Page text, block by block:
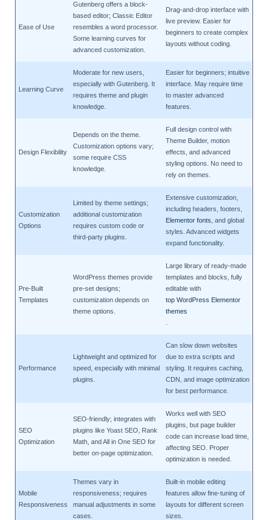
Ease of Use
Gutenberg offers a block-
based editor; Classic Editor
resembles a word processor.
Some learning curves for
advanced customization.
Drag-and-drop interface with
live preview. Easier for
beginners to create complex
layouts without coding.
Learning Curve
Moderate for new users,
especially with Gutenberg. It
requires theme and plugin
knowledge.
Easier for beginners; intuitive
interface. May require time
to master advanced
features.
Design Flexibility
Depends on the theme.
Customization options vary;
some require CSS
knowledge.
Full design control with
Theme Builder, motion
effects, and advanced
styling options. No need to
rely on themes.
Customization
Options
Limited by theme settings;
additional customization
requires custom code or
third-party plugins.
Extensive customization,
including headers, footers,
Elementor fonts , and global
styles. Advanced widgets
expand functionality.
Pre-Built
Templates
WordPress themes provide
pre-set designs;
customization depends on
theme options.
Large library of ready-made
templates and blocks, fully
editable with
top WordPress Elementor
themes
Performance
Lightweight and optimized for
speed, especially with minimal
plugins.
Can slow down websites
due to extra scripts and
styling. It requires caching,
CDN, and image optimization
for best performance.
SEO
Optimization
SEO-friendly; integrates with
plugins like Yoast SEO, Rank
Math, and All in One SEO for
better on-page optimization.
Works well with SEO
plugins, but page builder
code can increase load time,
affecting SEO. Proper
optimization is needed.
Mobile
Responsiveness
Themes vary in
responsiveness; requires
manual adjustments in some
cases.
Built-in mobile editing
features allow fine-tuning of
layouts for different screen
sizes.